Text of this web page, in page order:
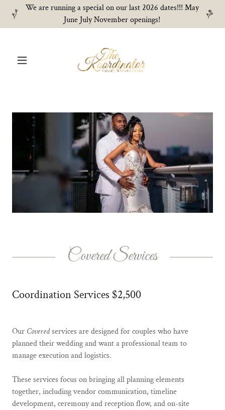
We are running a special on our last 2026 dates!!! May
June July November openings!
Covered Services
Coordination Services $2,500
Our Coveredservices are designed for couples who have
planned their wedding and want a professional team to
manage execution and logistics.
These services focus on bringing all planning elements
together, including vendor communication, timeline
development, ceremony and reception flow, and on-site